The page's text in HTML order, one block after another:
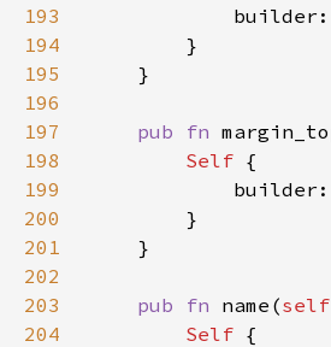
193
            builder:
194
195
196
197
pub fn
198
Self
199
            builder:
200
201
202
203
pub fn name(self
204
Self